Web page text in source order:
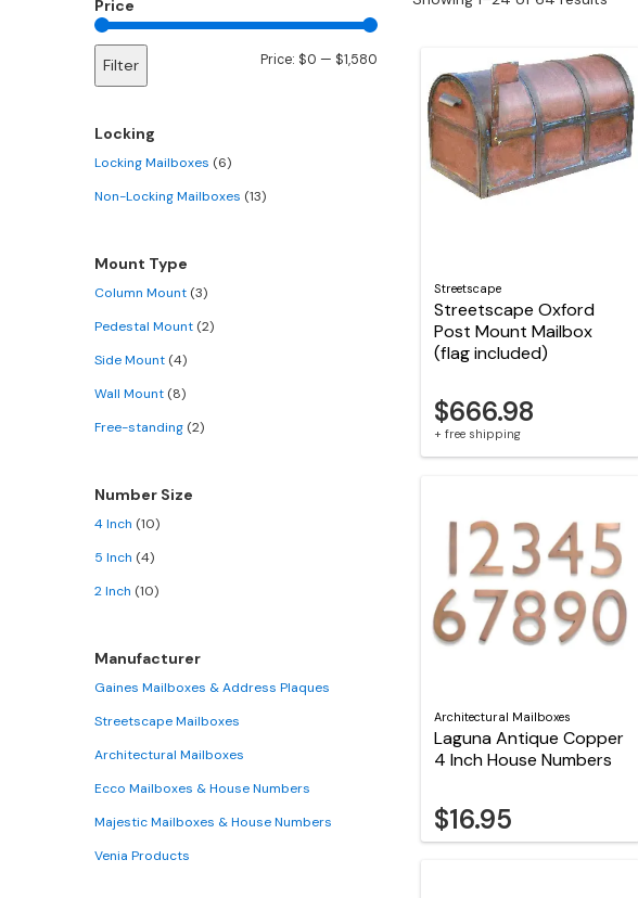
Price
Min
Max
Filter Price: $0 — $1,580
Locking
Locking Mailboxes (6)
Non-Locking Mailboxes (13)
Mount Type
Column Mount (3)
Pedestal Mount (2)
Side Mount (4)
Wall Mount (8)
Free-standing (2)
Number Size
4 Inch (10)
5 Inch (4)
2 Inch (10)
Manufacturer
Gaines Mailboxes & Address Plaques
Streetscape Mailboxes
Architectural Mailboxes
Ecco Mailboxes & House Numbers
Majestic Mailboxes & House Numbers
Venia Products
Streetscape
Streetscape Oxford
Post Mount Mailbox
(flag included)
$666.98
+ free shipping
Architectural Mailboxes
Laguna Antique Copper
4 Inch House Numbers
$16.95